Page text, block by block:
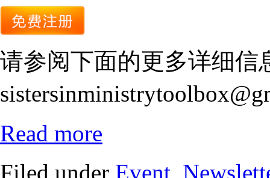
请参阅下面的更多详细信
Read more
Filed under Event,